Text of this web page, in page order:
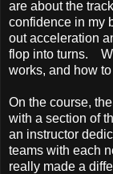
are about the
confidence in my
out acceleration
flop into turns.
works, and how
On the course,
with a section of
an instructor
teams with each
really made a